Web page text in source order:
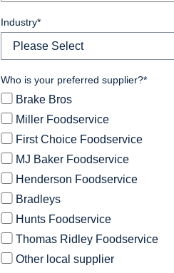
Industry*
Who is your preferred supplier?*
Brake Bros
Miller Foodservice
First Choice Foodservice
MJ Baker Foodservice
Henderson Foodservice
Bradleys
Hunts Foodservice
Thomas Ridley Foodservice
Other local supplier